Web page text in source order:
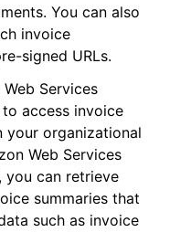
You can also
invoice
signed URLs.
Services
access invoice
your organizational
Web Services
you can retrieve
summaries that
such as invoice